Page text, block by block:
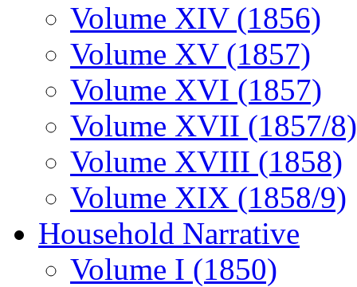
Volume XIV (1856)
Volume XV (1857)
Volume XVI (1857)
Volume XVII (1857/8)
Volume XVIII (1858)
Volume XIX (1858/9)
Household Narrative
Volume I (1850)